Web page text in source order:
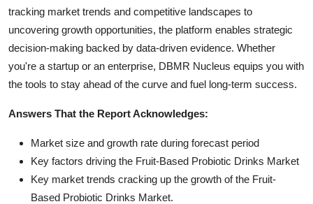
tracking market trends and competitive landscapes to
uncovering growth opportunities, the platform enables strategic
decision-making backed by data-driven evidence. Whether
you're a startup or an enterprise, DBMR Nucleus equips you with
the tools to stay ahead of the curve and fuel long-term success.
Answers That the Report Acknowledges:
Market size and growth rate during forecast period
Key factors driving the Fruit-Based Probiotic Drinks Market
Key market trends cracking up the growth of the Fruit-
Based Probiotic Drinks Market.